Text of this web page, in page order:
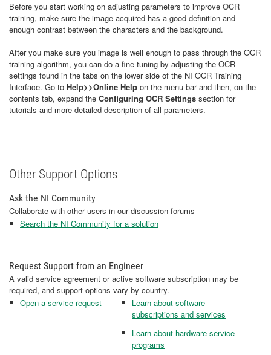
Before you start working on adjusting parameters to improve OCR
training, make sure the image acquired has a good definition and
enough contrast between the characters and the background.
After you make sure you image is well enough to pass through the OCR
training algorithm, you can do a fine tuning by adjusting the OCR
settings found in the tabs on the lower side of the NI OCR Training
Interface. Go to Help>>Online Help on the menu bar and then, on the
contents tab, expand the Configuring OCR Settings section for
tutorials and more detailed description of all parameters.
Other Support Options
Ask the NI Community
Collaborate with other users in our discussion forums
Search the NI Community for a solution
Request Support from an Engineer
A valid service agreement or active software subscription may be
required, and support options vary by country.
Open a service request
Learn about software
subscriptions and services
Learn about hardware service
programs